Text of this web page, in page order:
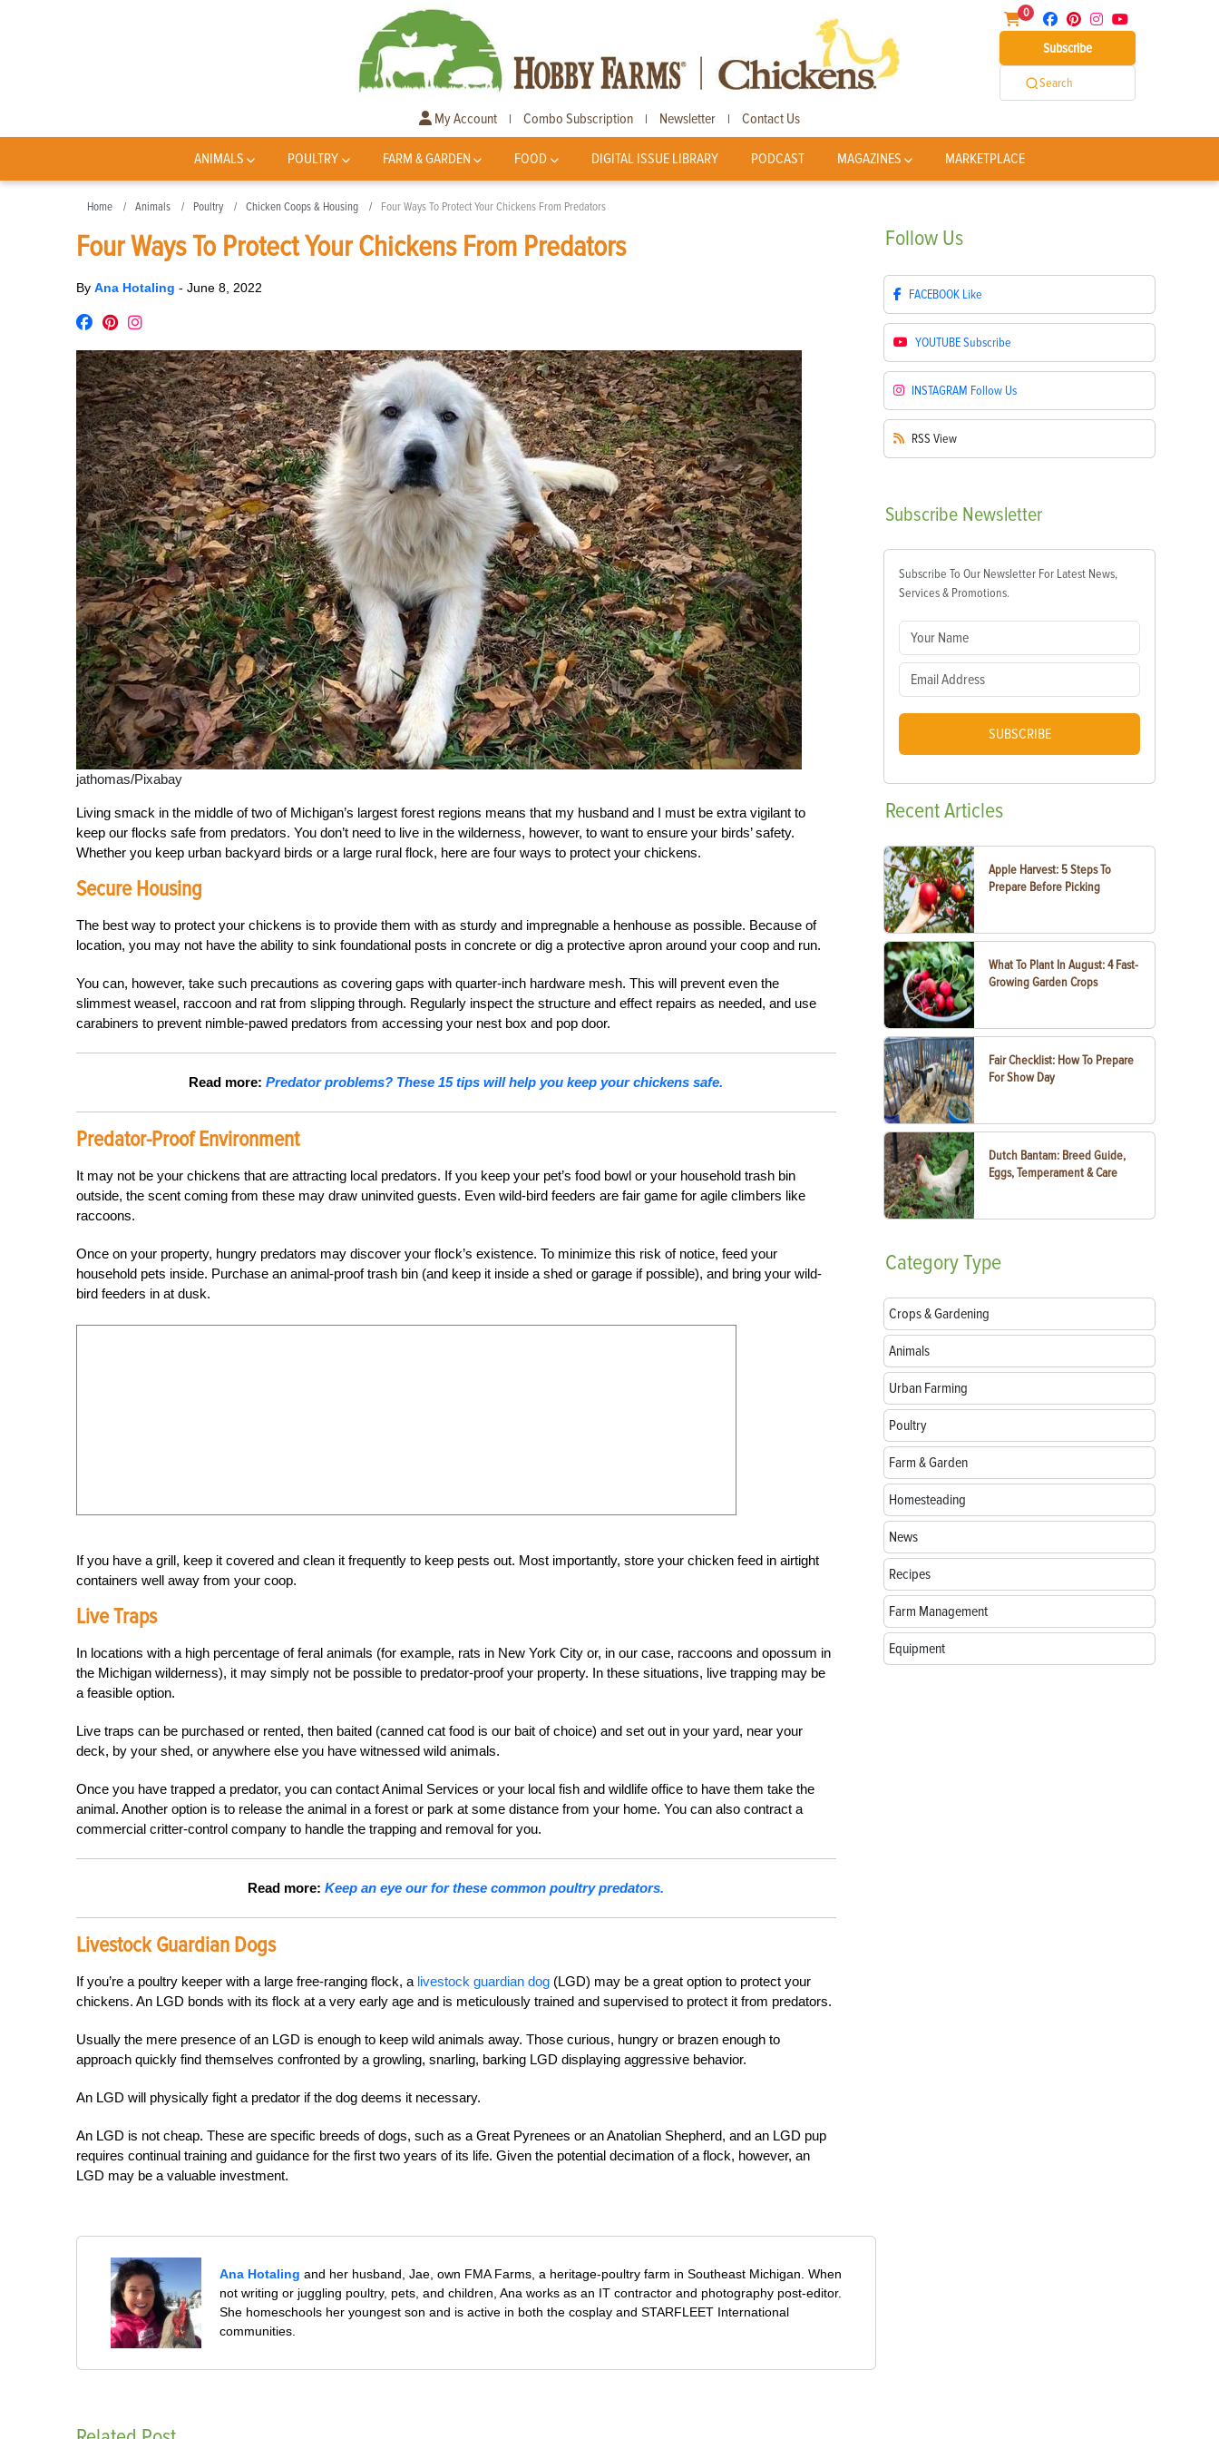
0
Subscribe
Search
My Account | Combo Subscription | Newsletter | Contact Us
ANIMALS POULTRY FARM & GARDEN FOOD DIGITAL ISSUE LIBRARY PODCAST MAGAZINES MARKETPLACE
Home Animals Poultry Chicken Coops & Housing Four Ways To Protect Your Chickens From Predators
Four Ways To Protect Your Chickens From Predators
By Ana Hotaling - June 8, 2022
jathomas/Pixabay
Living smack in the middle of two of Michigan’s largest forest regions means that my husband and I must be extra vigilant to
keep our flocks safe from predators. You don’t need to live in the wilderness, however, to want to ensure your birds’ safety.
Whether you keep urban backyard birds or a large rural flock, here are four ways to protect your chickens.
Secure Housing
The best way to protect your chickens is to provide them with as sturdy and impregnable a henhouse as possible. Because of
location, you may not have the ability to sink foundational posts in concrete or dig a protective apron around your coop and run.
You can, however, take such precautions as covering gaps with quarter-inch hardware mesh. This will prevent even the
slimmest weasel, raccoon and rat from slipping through. Regularly inspect the structure and effect repairs as needed, and use
carabiners to prevent nimble-pawed predators from accessing your nest box and pop door.
Read more:Predator problems? These 15 tips will help you keep your chickens safe.
Predator-Proof Environment
It may not be your chickens that are attracting local predators. If you keep your pet’s food bowl or your household trash bin
outside, the scent coming from these may draw uninvited guests. Even wild-bird feeders are fair game for agile climbers like
raccoons.
Once on your property, hungry predators may discover your flock’s existence. To minimize this risk of notice, feed your
household pets inside. Purchase an animal-proof trash bin (and keep it inside a shed or garage if possible), and bring your wild-
bird feeders in at dusk.
If you have a grill, keep it covered and clean it frequently to keep pests out. Most importantly, store your chicken feed in airtight
containers well away from your coop.
Live Traps
In locations with a high percentage of feral animals (for example, rats in New York City or, in our case, raccoons and opossum in
the Michigan wilderness), it may simply not be possible to predator-proof your property. In these situations, live trapping may be
a feasible option.
Live traps can be purchased or rented, then baited (canned cat food is our bait of choice) and set out in your yard, near your
deck, by your shed, or anywhere else you have witnessed wild animals.
Once you have trapped a predator, you can contact Animal Services or your local fish and wildlife office to have them take the
animal. Another option is to release the animal in a forest or park at some distance from your home. You can also contract a
commercial critter-control company to handle the trapping and removal for you.
Read more:Keep an eye our for these common poultry predators.
Livestock Guardian Dogs
If you’re a poultry keeper with a large free-ranging flock, a livestock guardian dog (LGD) may be a great option to protect your
chickens. An LGD bonds with its flock at a very early age and is meticulously trained and supervised to protect it from predators.
Usually the mere presence of an LGD is enough to keep wild animals away. Those curious, hungry or brazen enough to
approach quickly find themselves confronted by a growling, snarling, barking LGD displaying aggressive behavior.
An LGD will physically fight a predator if the dog deems it necessary.
An LGD is not cheap. These are specific breeds of dogs, such as a Great Pyrenees or an Anatolian Shepherd, and an LGD pup
requires continual training and guidance for the first two years of its life. Given the potential decimation of a flock, however, an
LGD may be a valuable investment.
Ana Hotaling and her husband, Jae, own FMA Farms, a heritage-poultry farm in Southeast Michigan. When
not writing or juggling poultry, pets, and children, Ana works as an IT contractor and photography post-editor.
She homeschools her youngest son and is active in both the cosplay and STARFLEET International
communities.
Follow Us
FACEBOOK Like
YOUTUBESubscribe
INSTAGRAM Follow Us
RSS View
Subscribe Newsletter
Subscribe To Our Newsletter For Latest News,
Services & Promotions.
SUBSCRIBE
RecentArticles
Apple Harvest: 5 Steps To
Prepare Before Picking
What To Plant In August: 4 Fast-
Growing Garden Crops
Fair Checklist: How To Prepare
For Show Day
Dutch Bantam: Breed Guide,
Eggs, Temperament & Care
CategoryType
Crops & Gardening
Animals
Urban Farming
Poultry
Farm & Garden
Homesteading
News
Recipes
Farm Management
Equipment